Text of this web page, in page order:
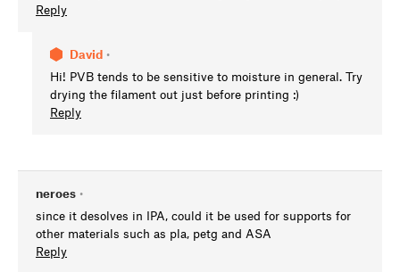
Reply
David •
Hi! PVB tends to be sensitive to moisture in general. Try
drying the filament out just before printing :)
Reply
neroes •
since it desolves in IPA, could it be used for supports for
other materials such as pla, petg and ASA
Reply